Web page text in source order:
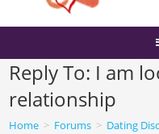
Reply To: I am
relationship
Home > Forums > Dating